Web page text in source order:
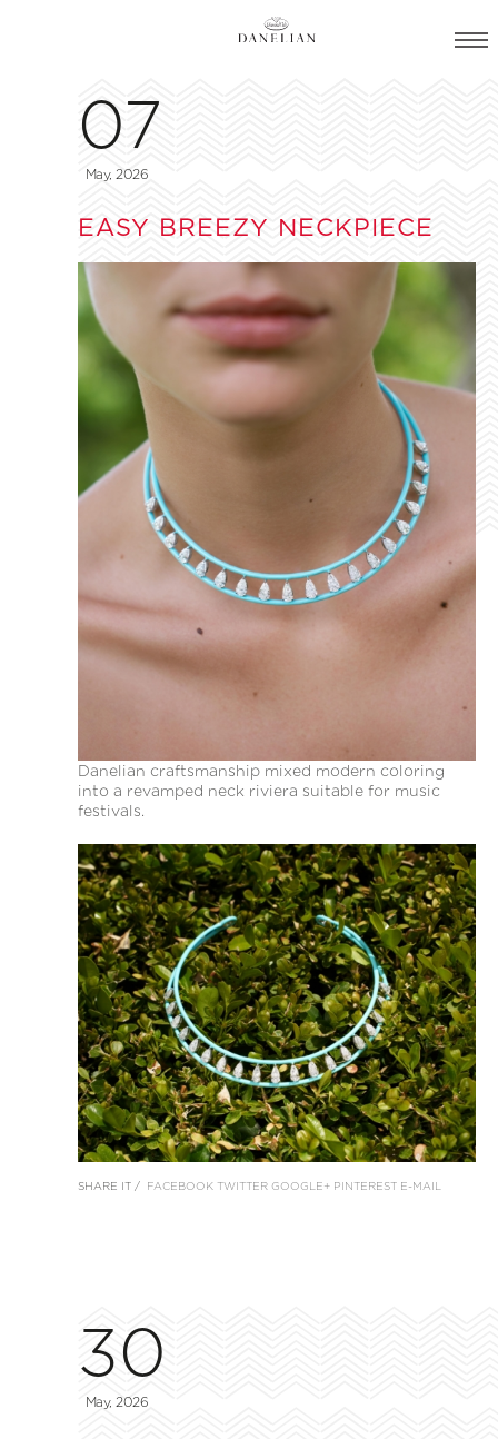
07
May, 2026
EASY BREEZY NECKPIECE
Danelian craftsmanship mixed modern coloring
into a revamped neck riviera suitable for music
festivals.
SHARE IT / FACEBOOK TWITTER GOOGLE+ PINTEREST E-MAIL
30
May, 2026